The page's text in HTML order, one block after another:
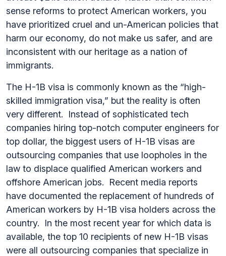
sense reforms to protect American workers, you
have prioritized cruel and un-American policies that
harm our economy, do not make us safer, and are
inconsistent with our heritage as a nation of
immigrants.
The H-1B visa is commonly known as the “high-
skilled immigration visa,” but the reality is often
very different. Instead of sophisticated tech
companies hiring top-notch computer engineers for
top dollar, the biggest users of H-1B visas are
outsourcing companies that use loopholes in the
law to displace qualified American workers and
offshore American jobs. Recent media reports
have documented the replacement of hundreds of
American workers by H-1B visa holders across the
country. In the most recent year for which data is
available, the top 10 recipients of new H-1B visas
were all outsourcing companies that specialize in